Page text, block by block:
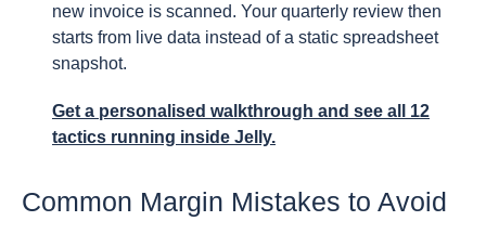
new invoice is scanned. Your quarterly review then
starts from live data instead of a static spreadsheet
snapshot.
Get a personalised walkthrough and see all 12
tactics running inside Jelly.
Common Margin Mistakes to Avoid